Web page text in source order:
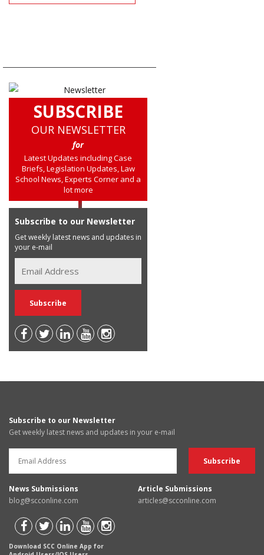
SUBSCRIBE
OUR NEWSLETTER
for
Latest Updates including Case
Briefs, Legislation Updates, Law
School News, Experts Corner and a
lot more
Subscribe to our Newsletter
Get weekly latest news and updates in
your e-mail
Subscribe to our Newsletter
Get weekly latest news and updates in your e-mail
News Submissions
blog@scconline.com
Article Submissions
articles@scconline.com
Download SCC Online App for